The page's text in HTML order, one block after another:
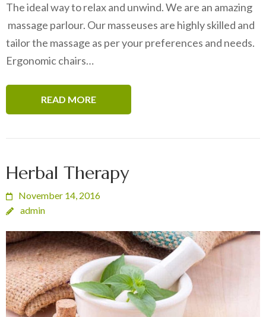
The ideal way to relax and unwind. We are an amazing
massage parlour. Our masseuses are highly skilled and
tailor the massage as per your preferences and needs.
Ergonomic chairs…
READ MORE
Herbal Therapy
November 14, 2016
admin